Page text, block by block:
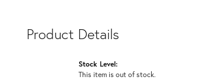
Product Details
Stock Level:
This item is out of stock.